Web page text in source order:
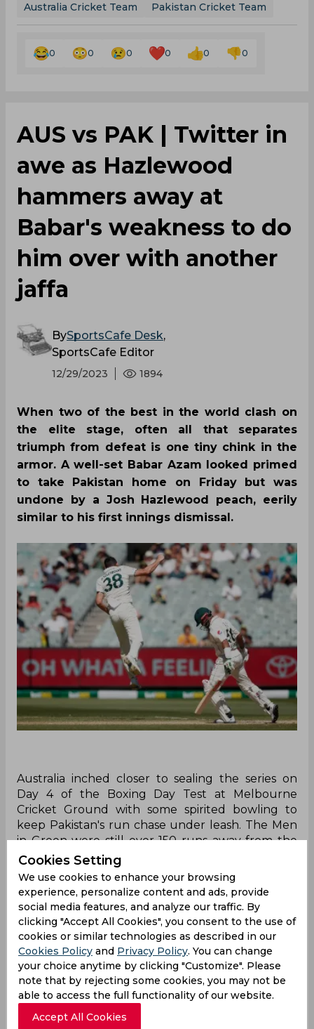
Australia Cricket Team
Pakistan Cricket Team
0 0 0 0 0 0
AUS vs PAK | Twitter in
awe as Hazlewood
hammers away at
Babar's weakness to do
him over with another
jaffa
BySportsCafe Desk,
SportsCafe Editor
12/29/2023 1894
When two of the best in the world clash on
the elite stage, often all that separates
triumph from defeat is one tiny chink in the
armor. A well-set Babar Azam looked primed
to take Pakistan home on Friday but was
undone by a Josh Hazlewood peach, eerily
similar to his first innings dismissal.
Australia inched closer to sealing the series on
Day 4 of the Boxing Day Test at Melbourne
Cricket Ground with some spirited bowling to
keep Pakistan's run chase under leash. The Men
in Green were still over 150 runs away from the
target of 318 with just three specialist batters
remaining to pull off the side's first Test win Down
Under since 1995. However, at one stage the
visitors did seem to be ahead of the game with
Babar Azam and Saud Shakeel's partnership
growing formidably and having passed the thirty-
run mark until the former succumbed to a Josh
Hazlewood jaffa in the final session of play.
The former Pakistan skipper, having failed to get
going in the series so far, appeared to have
rediscovered his touch as he largely looked
Cookies Setting
We use cookies to enhance your browsing
experience, personalize content and ads, provide
social media features, and analyze our traffic. By
clicking "Accept All Cookies", you consent to the use of
cookies or similar technologies as described in our
Cookies Policy and Privacy Policy. You can change
your choice anytime by clicking "Customize". Please
note that by rejecting some cookies, you may not be
able to access the full functionality of our website.
Accept All Cookies